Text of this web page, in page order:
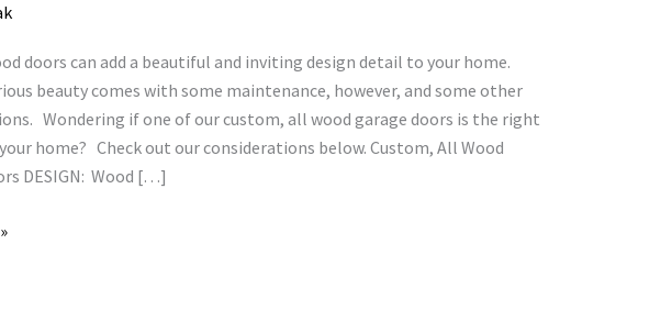
doors can add a beautiful and inviting design detail to your home.
beauty comes with some maintenance, however, and some other
Wondering if one of our custom, all wood garage doors is the right
home? Check out our considerations below. Custom, All Wood
DESIGN: Wood […]